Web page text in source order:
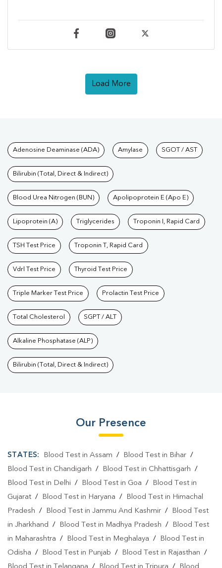
Load More
Tests available at Pathkind
Adenosine Deaminase (ADA) Amylase SGOT / AST
Bilirubin (Total, Direct & Indirect)
Blood Urea Nitrogen (BUN) Apolipoprotein E (Apo E)
Lipoprotein (A) Triglycerides Troponin I, Rapid Card
TSH Test Price Troponin T, Rapid Card
Vdrl Test Price Thyroid Test Price
Triple Marker Test Price Prolactin Test Price
Total Cholesterol SGPT / ALT
Alkaline Phosphatase (ALP)
Bilirubin (Total, Direct & Indirect)
Our Presence
STATES: Blood Test in Assam / Blood Test in Bihar/
Blood Test in Chandigarh / Blood Test in Chhattisgarh /
Blood Test in Delhi / Blood Test in Goa /
Blood Test in
Gujarat / Blood Test in Haryana /
Blood Test in Himachal
Pradesh / Blood Test in Jammu And Kashmir /
Blood Test
in Jharkhand / Blood Test in Madhya Pradesh /
Blood Test
in Maharashtra / Blood Test in Meghalaya /
Blood Test in
Odisha / Blood Test in Punjab / Blood Test in Rajasthan /